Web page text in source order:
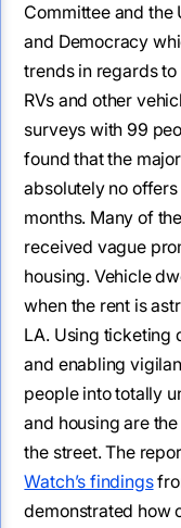
Committee and the
and Democracy
trends in regards
RVs and other
surveys with 99
found that the
absolutely no
months. Many of
received vague
housing. Vehicle
when the rent is
LA. Using ticketing
and enabling
people into totally
and housing are
the street. The
Watch’s findings
demonstrated how